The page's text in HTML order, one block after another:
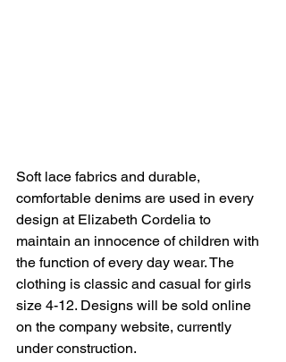
Soft lace fabrics and durable,
comfortable denims are used in every
design at Elizabeth Cordelia to
maintain an innocence of children with
the function of every day wear. The
clothing is classic and casual for girls
size 4-12. Designs will be sold online
on the company website, currently
under construction.